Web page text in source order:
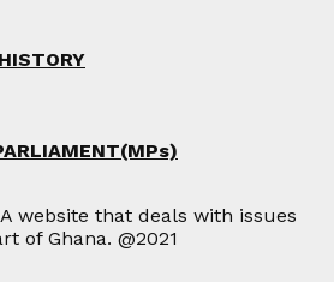
website that deals with issues
of Ghana. @2021